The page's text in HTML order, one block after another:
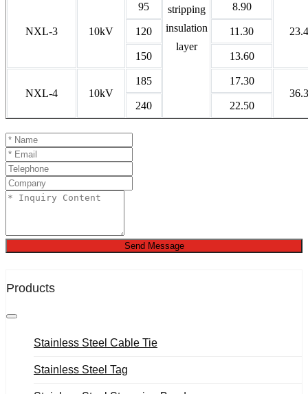
stripping
insulation
layer
NXL-3 10kV
95 8.90
120 11.30
150 13.60
NXL-4 10kV
185
17.30
240
22.50
Send Message
Products
Stainless Steel Cable Tie
Stainless Steel Tag